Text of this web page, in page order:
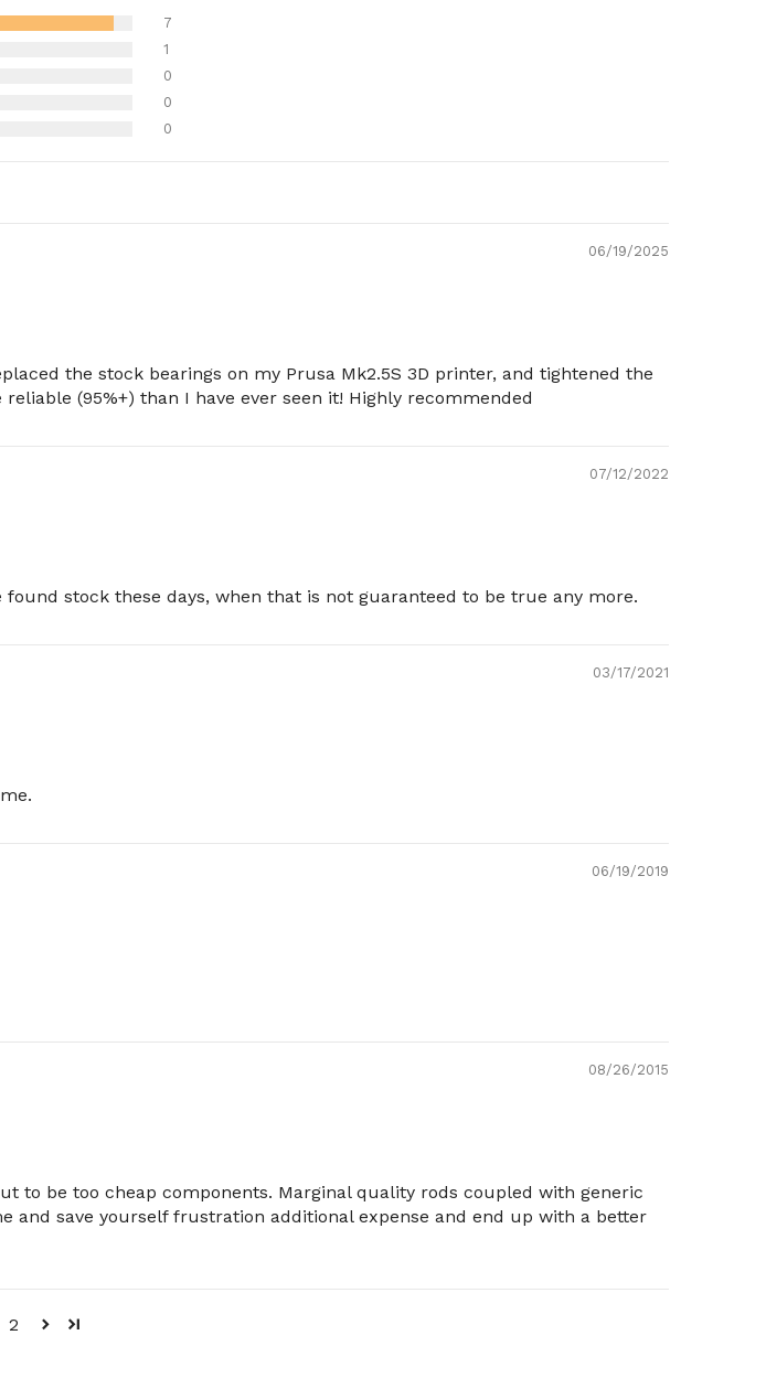
7
1
0
0
0
06/19/2025
the stock bearings on my Prusa Mk2.5S 3D printer, and tightened the
(95%+) than I have ever seen it! Highly recommended
07/12/2022
stock these days, when that is not guaranteed to be true any more.
03/17/2021
06/19/2019
08/26/2015
to be too cheap components. Marginal quality rods coupled with generic
and save yourself frustration additional expense and end up with a better
2